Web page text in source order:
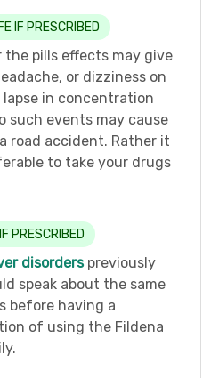
IF PRESCRIBED
the pills effects may give
or dizziness on
lapse in concentration
such events may cause
road accident. Rather it
to take your drugs
PRESCRIBED
disorderspreviously
speak about the same
before having a
of using the Fildena